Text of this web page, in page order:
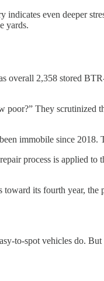
even deeper
yards.
overall 2,358 stored
They scrutinized
immobile since 2018.
process is applied
its fourth year,
to-spot vehicles do.